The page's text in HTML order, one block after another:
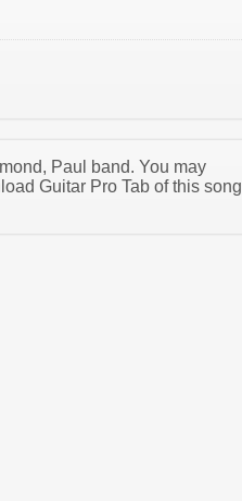
Paul band. You may
Guitar Pro Tab of this song